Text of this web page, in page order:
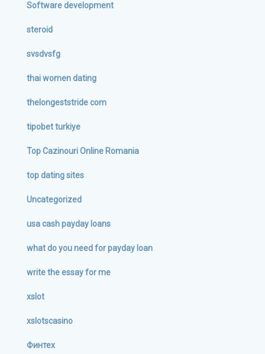
Software development
steroid
svsdvsfg
thai women dating
thelongeststride com
tipobet turkiye
Top Cazinouri Online Romania
top dating sites
Uncategorized
usa cash payday loans
what do you need for payday loan
write the essay for me
xslot
xslotscasino
Финтех